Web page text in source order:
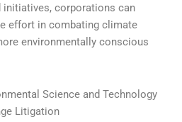
initiatives, corporations can
effort in combating climate
environmentally conscious
Science and Technology
Litigation